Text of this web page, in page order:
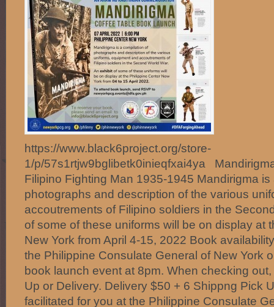
https://www.black6project.org/store-
1/p/57s1rtjw9bglibetk0inieqfxai4ya
Filipino Fighting Man 1935-1945 Mandirigma
photographs and description of the various
accoutrements of Filipino soldiers in the
of some of these uniforms will be on display at
New York from April 4-15, 2022 Book
the Philippine Consulate General of New York
book launch event at 8pm. When checking
Up or Delivery. Delivery $50 + 6 Shippng Pick
facilitated for you at the Philippine Consulate